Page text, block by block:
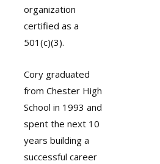
organization
certified as a
501(c)(3).
Cory graduated
from Chester High
School in 1993 and
spent the next 10
years building a
successful career